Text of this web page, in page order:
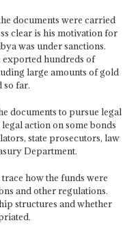
documents were carried
clear is his motivation for
was under sanctions.
exported hundreds of
large amounts of gold
so far.
documents to pursue legal
action on some bonds
state prosecutors, law
Department.
how the funds were
and other regulations.
structures and whether